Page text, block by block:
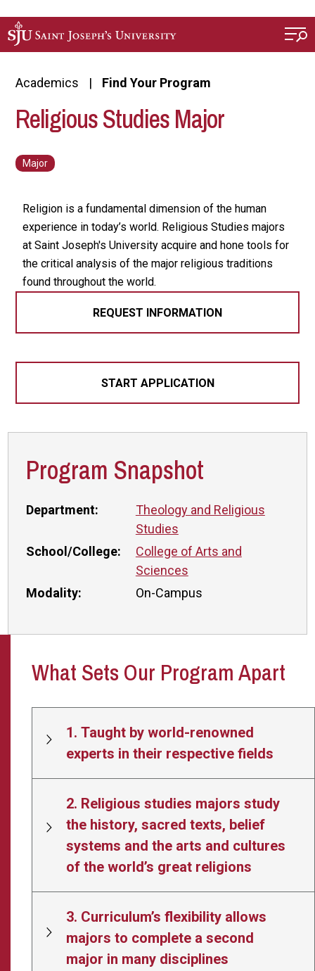
Academics Find Your Program
Religious Studies Major
Religion is a fundamental dimension of the human
experience in today’s world. Religious Studies majors
at Saint Joseph's University acquire and hone tools for
the critical analysis of the major religious traditions
found throughout the world.
REQUEST INFORMATION
START APPLICATION
Program Snapshot
Department:
Theology and Religious
Studies
School/College:
College of Arts and
Sciences
Modality:
On-Campus
What Sets Our Program Apart
1. Taught by world-renowned
experts in their respective fields
2. Religious studies majors study
the history, sacred texts, belief
systems and the arts and cultures
of the world’s great religions
3. Curriculum’s flexibility allows
majors to complete a second
major in many disciplines